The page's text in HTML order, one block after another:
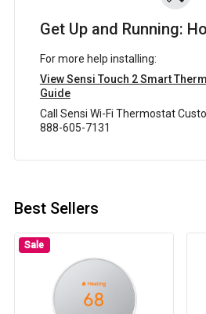
Get Up and Running:
For more help installing:
View Sensi Touch 2 Smart
Guide
Call Sensi Wi-Fi Thermostat
888-605-7131
Best Sellers
Sale